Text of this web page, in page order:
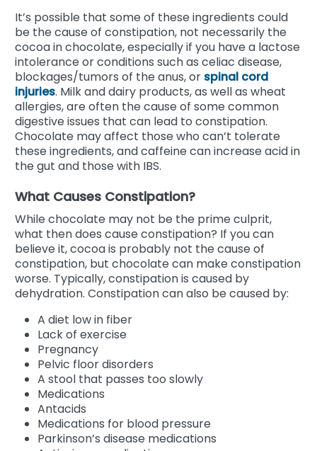
It’s possible that some of these ingredients could
be the cause of constipation, not necessarily the
cocoa in chocolate, especially if you have a lactose
intolerance or conditions such as celiac disease,
blockages/tumors of the anus, or spinal cord
injuries. Milk and dairy products, as well as wheat
allergies, are often the cause of some common
digestive issues that can lead to constipation.
Chocolate may affect those who can’t tolerate
these ingredients, and caffeine can increase acid in
the gut and those with IBS.
What Causes Constipation?
While chocolate may not be the prime culprit,
what then does cause constipation? If you can
believe it, cocoa is probably not the cause of
constipation, but chocolate can make constipation
worse. Typically, constipation is caused by
dehydration. Constipation can also be caused by:
A diet low in fiber
Lack of exercise
Pregnancy
Pelvic floor disorders
A stool that passes too slowly
Medications
Antacids
Medications for blood pressure
Parkinson’s disease medications